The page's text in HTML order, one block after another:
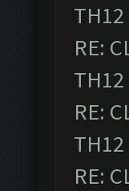
TH12
RE:
TH12
RE:
TH12
RE: